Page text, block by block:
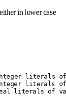
in lower case
literals
literals
literals of